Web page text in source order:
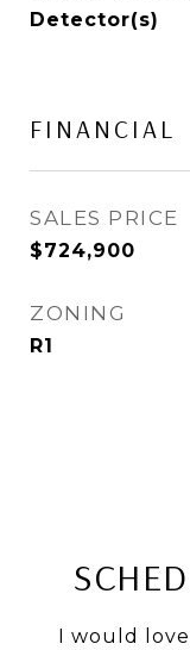
Detector(s)
FINANCIAL
SALES PRICE
$724,900
ZONING
R1
I would